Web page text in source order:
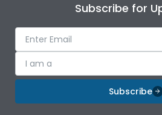
Subscribe for
I am a
Subscribe